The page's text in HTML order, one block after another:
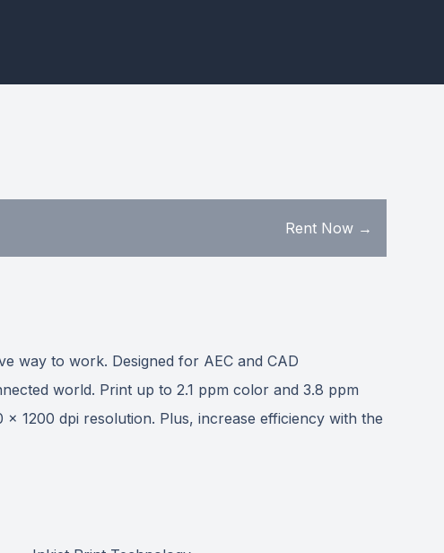
Rent Now →
way to work. Designed for AEC and CAD
world. Print up to 2.1 ppm color and 3.8 ppm
1200 dpi resolution. Plus, increase efficiency with the